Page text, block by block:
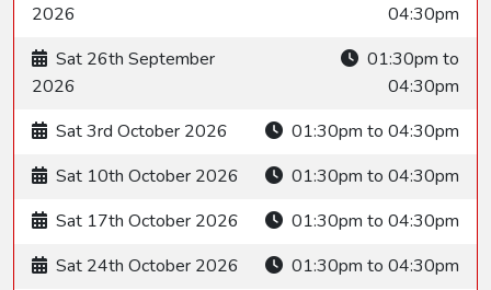
2026
04:30pm
Sat 26th September
2026
01:30pm to
04:30pm
Sat 3rd October 2026
01:30pm to 04:30pm
Sat 10th October 2026
01:30pm to 04:30pm
Sat 17th October 2026
01:30pm to 04:30pm
Sat 24th October 2026
01:30pm to 04:30pm